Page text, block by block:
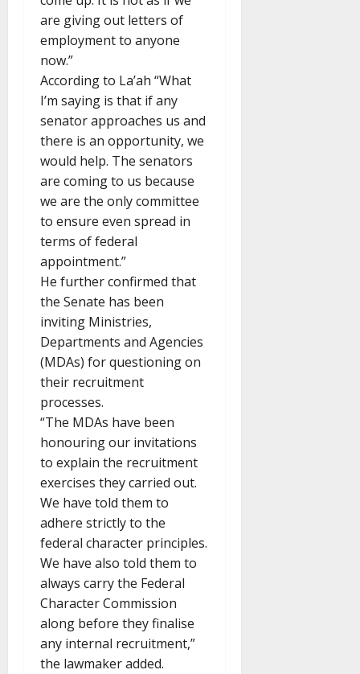
are giving out letters of
employment to anyone
now.”
According to La’ah “What
I’m saying is that if any
senator approaches us and
there is an opportunity, we
would help. The senators
are coming to us because
we are the only committee
to ensure even spread in
terms of federal
appointment.”
He further confirmed that
the Senate has been
inviting Ministries,
Departments and Agencies
(MDAs) for questioning on
their recruitment
processes.
“The MDAs have been
honouring our invitations
to explain the recruitment
exercises they carried out.
We have told them to
adhere strictly to the
federal character principles.
We have also told them to
always carry the Federal
Character Commission
along before they finalise
any internal recruitment,”
the lawmaker added.